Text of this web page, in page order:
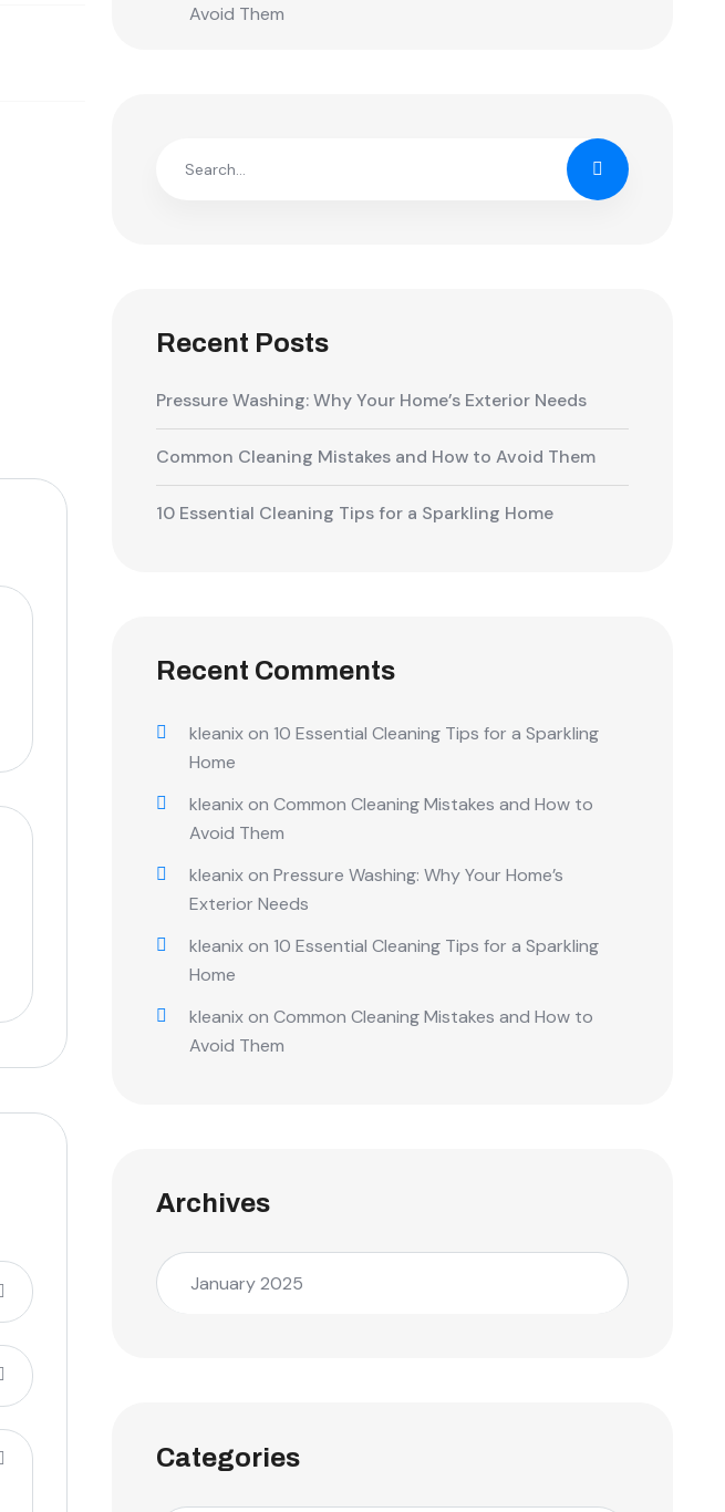
Avoid Them
Recent Posts
Pressure Washing: Why Your Home’s Exterior Needs
Common Cleaning Mistakes and How to Avoid Them
10 Essential Cleaning Tips for a Sparkling Home
Recent Comments
kleanixon 10 Essential Cleaning Tips for a Sparkling
Home
kleanixonCommon Cleaning Mistakes and How to
Avoid Them
kleanixonPressure Washing: Why Your Home’s
Exterior Needs
kleanixon 10 Essential Cleaning Tips for a Sparkling
Home
kleanixonCommon Cleaning Mistakes and How to
Avoid Them
Archives
January 2025
Categories